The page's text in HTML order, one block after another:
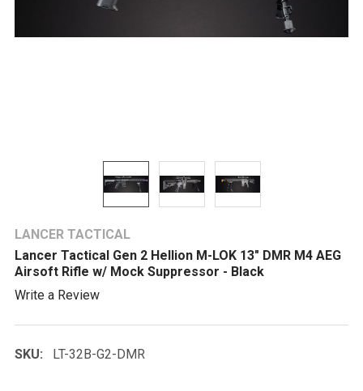
LANCER TACTICAL
Lancer Tactical Gen 2 Hellion M-LOK 13" DMR M4 AEG
Airsoft Rifle w/ Mock Suppressor - Black
Write a Review
SKU: LT-32B-G2-DMR